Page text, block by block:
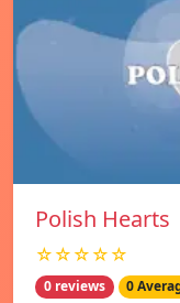
Polish Hearts
☆☆☆☆☆
0 reviews 0